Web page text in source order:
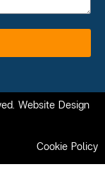
Website Design
Cookie Policy